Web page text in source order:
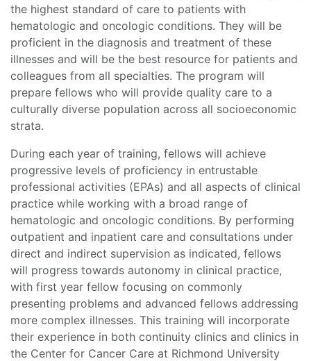
the highest standard of care to patients with
hematologic and oncologic conditions. They will be
proficient in the diagnosis and treatment of these
illnesses and will be the best resource for patients and
colleagues from all specialties. The program will
prepare fellows who will provide quality care to a
culturally diverse population across all socioeconomic
strata.
During each year of training, fellows will achieve
progressive levels of proficiency in entrustable
professional activities (EPAs) and all aspects of clinical
practice while working with a broad range of
hematologic and oncologic conditions. By performing
outpatient and inpatient care and consultations under
direct and indirect supervision as indicated, fellows
will progress towards autonomy in clinical practice,
with first year fellow focusing on commonly
presenting problems and advanced fellows addressing
more complex illnesses. This training will incorporate
their experience in both continuity clinics and clinics in
the Center for Cancer Care at Richmond University